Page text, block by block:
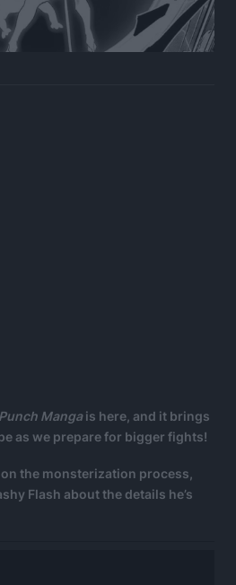
Mangais here, and it brings
as we prepare for bigger fights!
the monsterization process,
Flash about the details he’s